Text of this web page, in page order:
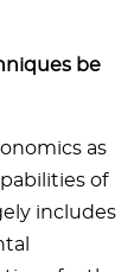
be
as
of
includes